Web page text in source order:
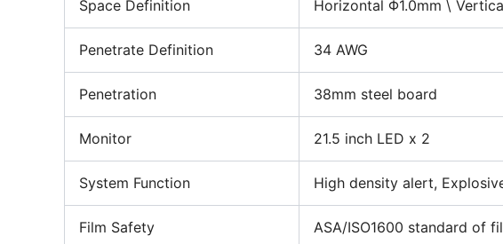
Space Definition Horizontal Φ1.0mm \
Penetrate Definition 34 AWG
Penetration 38mm steel board
Monitor 21.5 inch LED x 2
System Function High density alert,
Film Safety ASA/ISO1600 standard of